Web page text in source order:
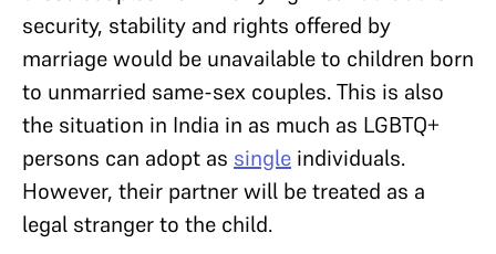
security, stability and rights offered by
marriage would be unavailable to children born
to unmarried same-sex couples. This is also
the situation in India in as much as LGBTQ+
persons can adopt as single individuals.
However, their partner will be treated as a
legal stranger to the child.